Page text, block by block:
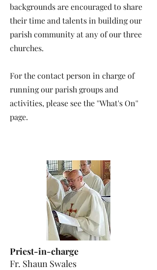
backgrounds are encouraged to share
their time and talents in building our
parish community at any of our three
churches.
For the contact person in charge of
running our parish groups and
activities, please see the ''What's On''
page.
Priest-in-charge
Fr. Shaun Swales